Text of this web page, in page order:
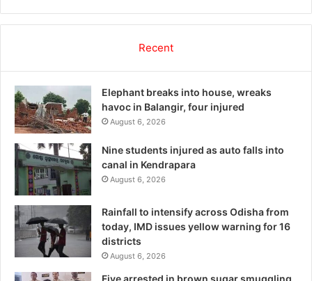
Recent
Elephant breaks into house, wreaks
havoc in Balangir, four injured
August 6, 2026
Nine students injured as auto falls into
canal in Kendrapara
August 6, 2026
Rainfall to intensify across Odisha from
today, IMD issues yellow warning for 16
districts
August 6, 2026
Five arrested in brown sugar smuggling